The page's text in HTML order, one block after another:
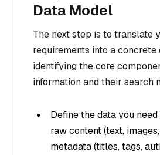
Data Model
The next step is to translate
requirements into a concrete
identifying the core
information and their search
Define the data you
raw content (text,
metadata (titles, tags,